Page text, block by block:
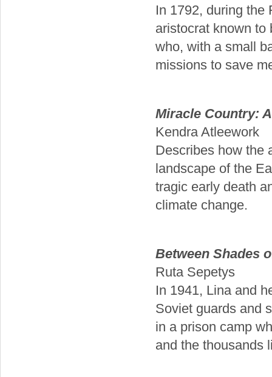
In 1792, during the
aristocrat known to
who, with a small
missions to save
Miracle Country:
Kendra Atleework
Describes how the
landscape of the
tragic early death
climate change.
Between Shades
Ruta Sepetys
In 1941, Lina and
Soviet guards and
in a prison camp
and the thousands